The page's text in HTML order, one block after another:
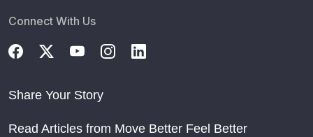
Connect With Us
Share Your Story
Read Articles from Move Better Feel Better